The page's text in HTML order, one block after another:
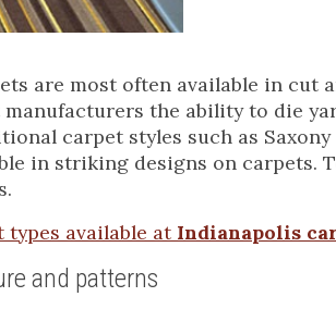
are most often available in cut
the ability to die
carpet styles such as
in striking designs on carpets.
available at Indianapolis
and patterns